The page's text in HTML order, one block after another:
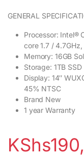
GENERAL
Processor: Intel®
core 1.7 /
Memory: 16GB
Storage: 1TB
Display: 14″
45% NTSC
Brand New
1 year Warranty
KShs